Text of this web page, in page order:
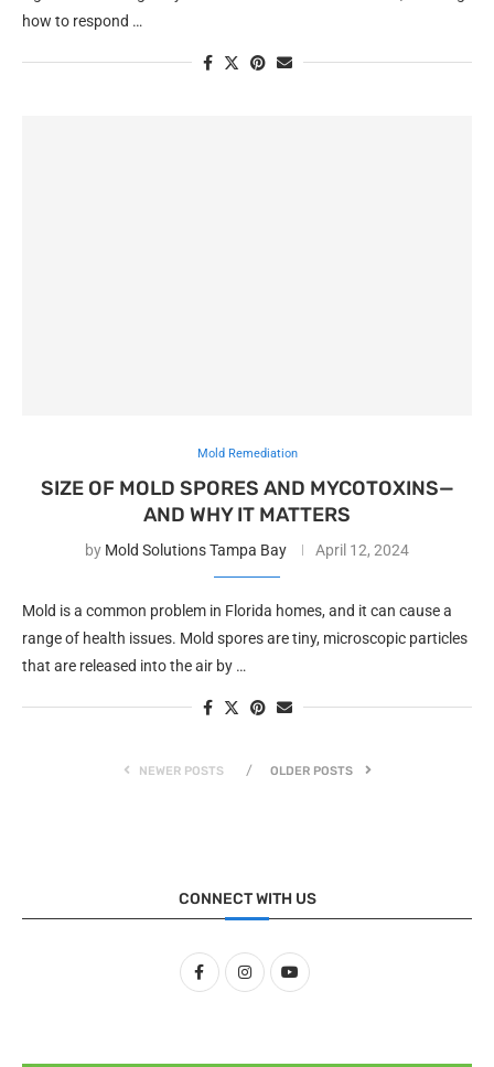
how to respond …
Mold Remediation
SIZE OF MOLD SPORES AND MYCOTOXINS—
AND WHY IT MATTERS
by Mold Solutions Tampa Bay April 12, 2024
Mold is a common problem in Florida homes, and it can cause a
range of health issues. Mold spores are tiny, microscopic particles
that are released into the air by …
NEWER POSTS OLDER POSTS
CONNECT WITH US